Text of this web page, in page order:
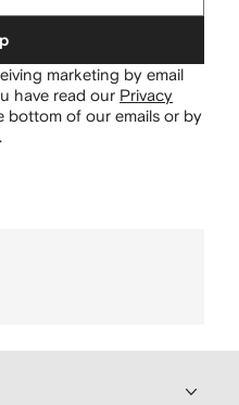
marketing by email
have read our Privacy
bottom of our emails or by